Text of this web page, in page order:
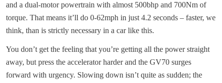
and a dual-motor powertrain with almost 500bhp and 700Nm of
torque. That means it’ll do 0-62mph in just 4.2 seconds – faster, we
think, than is strictly necessary in a car like this.
You don’t get the feeling that you’re getting all the power straight
away, but press the accelerator harder and the GV70 surges
forward with urgency. Slowing down isn’t quite as sudden; the